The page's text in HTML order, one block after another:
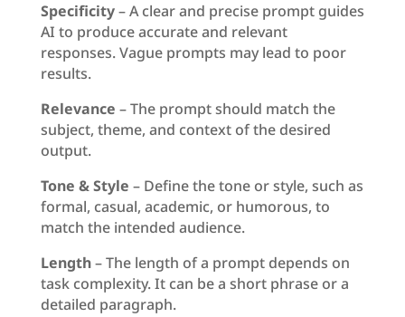
Specificity– A clear and precise prompt guides
AI to produce accurate and relevant
responses. Vague prompts may lead to poor
results.
Relevance – The prompt should match the
subject, theme, and context of the desired
output.
Tone & Style – Define the tone or style, such as
formal, casual, academic, or humorous, to
match the intended audience.
Length– The length of a prompt depends on
task complexity. It can be a short phrase or a
detailed paragraph.